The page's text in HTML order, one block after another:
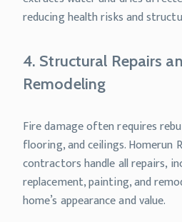
reducing health risks and
4. Structural Repairs
Remodeling
Fire damage often requires
flooring, and ceilings. Homerun
contractors handle all repairs,
replacement, painting, and
home’s appearance and value.